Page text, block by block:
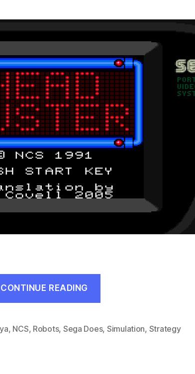
(Game
Gear,
CONTINUE READING
Gear,
, NCS, Robots, Sega Does, Simulation, Strategy